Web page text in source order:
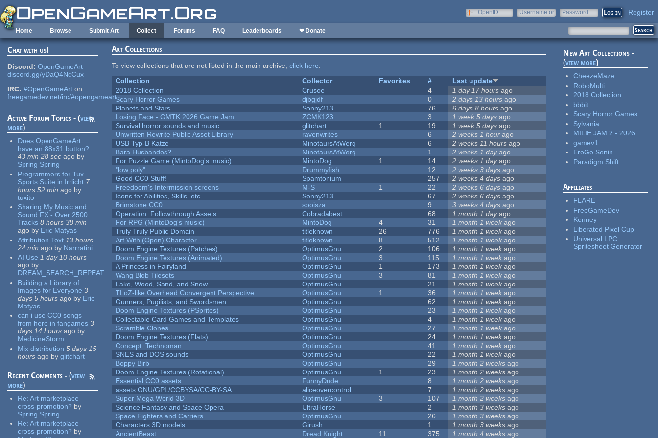
Skip to main content
OpenID
Username or
Password Register
Home Browse Submit Art Collect Forums FAQ Leaderboards ❤ Donate
Chat with us!
Discord: OpenGameArt
discord.gg/yDaQ4NcCux
IRC: #OpenGameArt on
freegamedev.net/irc/#opengameart
Active Forum Topics - (view
more)
Does OpenGameArt
have an 88x31 button?
43 min 28 sec ago by
Spring Spring
Programmers for Tux
Sports Suite in Irrlicht 7
hours 52 min ago by
tuxito
Sharing My Music and
Sound FX - Over 2500
Tracks 8 hours 38 min
ago by Eric Matyas
Attribution Text 13 hours
24 min ago by Narrratini
AI Use 1 day 10 hours
ago by
DREAM_SEARCH_REPEAT
Building a Library of
Images for Everyone 3
days 5 hours ago by Eric
Matyas
can i use CC0 songs
from here in fangames 3
days 14 hours ago by
MedicineStorm
Mix distribution 5 days 15
hours ago by glitchart
Recent Comments - (view
more)
Re:Art marketplace
cross-promotion? by
Spring Spring
Re:Art marketplace
cross-promotion? by
Art Collections
To view collections that are not listed in the main archive,click here.
Collection
Collector Favorites #
Last update
2018 Collection
Crusoe 4 1 day 17 hours ago
Scary Horror Games
djbgjdf 0 2 days 13 hours ago
Planets and Stars
Sonny213 76 6 days 8 hours ago
Losing Face - GMTK 2026 Game Jam
ZCMK123 3 1 week 5 days ago
Survival horror sounds and music
glitchart 1 19 1 week 5 days ago
Unwritten Rewrite Public Asset Library
ravenwrites 6 2 weeks 1 hour ago
USB Typ-B Katze
MinotaursAtWerq 6 2 weeks 11 hours ago
Bara Husbandos?
MinotaursAtWerq 1 2 weeks 1 dayago
For Puzzle Game (MintoDog's music)
MintoDog 1 14 2 weeks 1 dayago
"low poly"
Drummyfish 12 2 weeks 3 days ago
Good CC0 Stuff!
Spamtonium 257 2 weeks 4 days ago
Freedoom's Intermission screens
M-S 1 22 2 weeks 6 days ago
Icons for Abilities, Skills, etc.
Sonny213 67 2 weeks 6 days ago
Brimstone CC0
sooisza 9 3 weeks 4 days ago
Operation: Followthrough Assets
Cobradabest 68 1 month 1 dayago
For RPG (MintoDog's music)
MintoDog 4 31 1 month 1 week ago
Truly Truly Public Domain
titleknown 26 776 1 month 1 week ago
Art With (Open) Character
titleknown 8 512 1 month 1 week ago
Doom Engine Textures (Patches)
OptimusGnu 2 106 1 month 1 week ago
Doom Engine Textures (Animated)
OptimusGnu 3 115 1 month 1 week ago
A Princess in Fairyland
OptimusGnu 1 173 1 month 1 week ago
Wang Blob Tilesets
OptimusGnu 3 81 1 month 1 week ago
Lake, Wood, Sand, and Snow
OptimusGnu 21 1 month 1 week ago
TLoZ-like Overhead Convergent Perspective
OptimusGnu 1 36 1 month 1 week ago
Gunners, Pugilists, and Swordsmen
OptimusGnu 62 1 month 1 week ago
Doom Engine Textures (PSprites)
OptimusGnu 23 1 month 1 week ago
Collectable Card Games and Templates
OptimusGnu 4 1 month 1 week ago
Scramble Clones
OptimusGnu 27 1 month 1 week ago
Doom Engine Textures (Flats)
OptimusGnu 24 1 month 1 week ago
Concept: Technoman
OptimusGnu 41 1 month 1 week ago
SNES and DOS sounds
OptimusGnu 22 1 month 1 week ago
Boppy Birb
OptimusGnu 29 1 month 2 weeks ago
Doom Engine Textures (Rotational)
OptimusGnu 1 23 1 month 2 weeks ago
Essential CC0 assets
FunnyDude 8 1 month 2 weeks ago
assets GNU/GPL/CCBYSA/CC-BY-SA
aliceovercontrol 7 1 month 2 weeks ago
Super Mega World 3D
OptimusGnu 3 107 1 month 2 weeks ago
Science Fantasy and Space Opera
UltraHorse 2 1 month 3 weeks ago
Space Fighters and Carriers
OptimusGnu 26 1 month 3 weeks ago
Characters 3D models
Girush 1 1 month 3 weeks ago
AncientBeast
Dread Knight 11 375 1 month 4 weeks ago
New Art Collections -
(view more)
CheezeMaze
RoboMulti
2018 Collection
bbbit
Scary Horror Games
Sylvania
MILIE JAM 2 - 2026
gamev1
EroGe Senin
Paradigm Shift
Affiliates
FLARE
FreeGameDev
Kenney
Liberated Pixel Cup
Universal LPC
Spritesheet Generator